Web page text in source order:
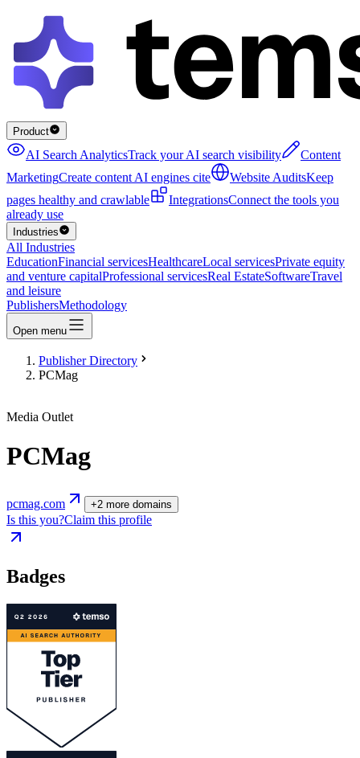
Product
AI Search AnalyticsTrack your AI search visibility
Content
MarketingCreate content AI engines cite Website AuditsKeep
pages healthy and crawlable
IntegrationsConnect the tools you
already use
Industries
All Industries
EducationFinancial servicesHealthcareLocal servicesPrivate equity
and venture capitalProfessional servicesReal EstateSoftwareTravel
and leisure
PublishersMethodology
Open menu
Publisher Directory
PCMag
Media Outlet
PCMag
pcmag.com +2 more domains
Is this you?Claim this profile
Badges